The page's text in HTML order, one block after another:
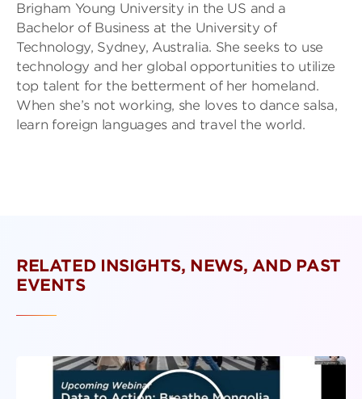
Brigham Young University in the US and a
Bachelor of Business at the University of
Technology, Sydney, Australia. She seeks to use
technology and her global opportunities to utilize
top talent for the betterment of her homeland.
When she’s not working, she loves to dance salsa,
learn foreign languages and travel the world.
RELATED INSIGHTS, NEWS, AND PAST
EVENTS